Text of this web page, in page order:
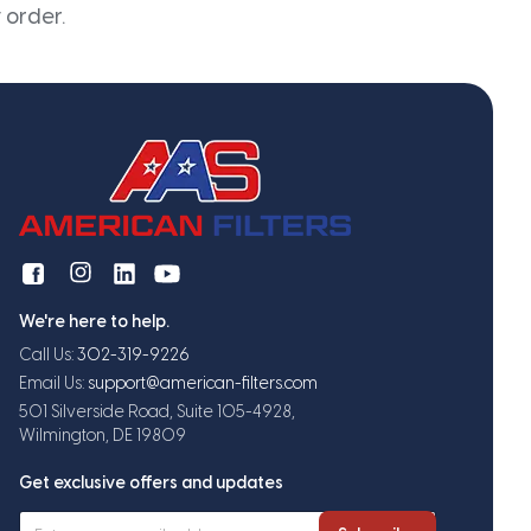
order.
We're here to help.
Call Us: 302-319-9226
Email Us: support@american-filters.com
501 Silverside Road, Suite 105-4928,
Wilmington, DE 19809
Get exclusive offers and updates